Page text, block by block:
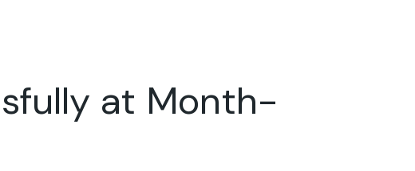
at Month-